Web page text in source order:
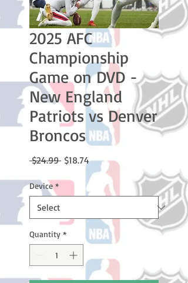
2025 AFC
Championship
Game on DVD -
New England
Patriots vs Denver
Broncos
$24.99 Regular
$18.74Sale
Price
Device *
Quantity *